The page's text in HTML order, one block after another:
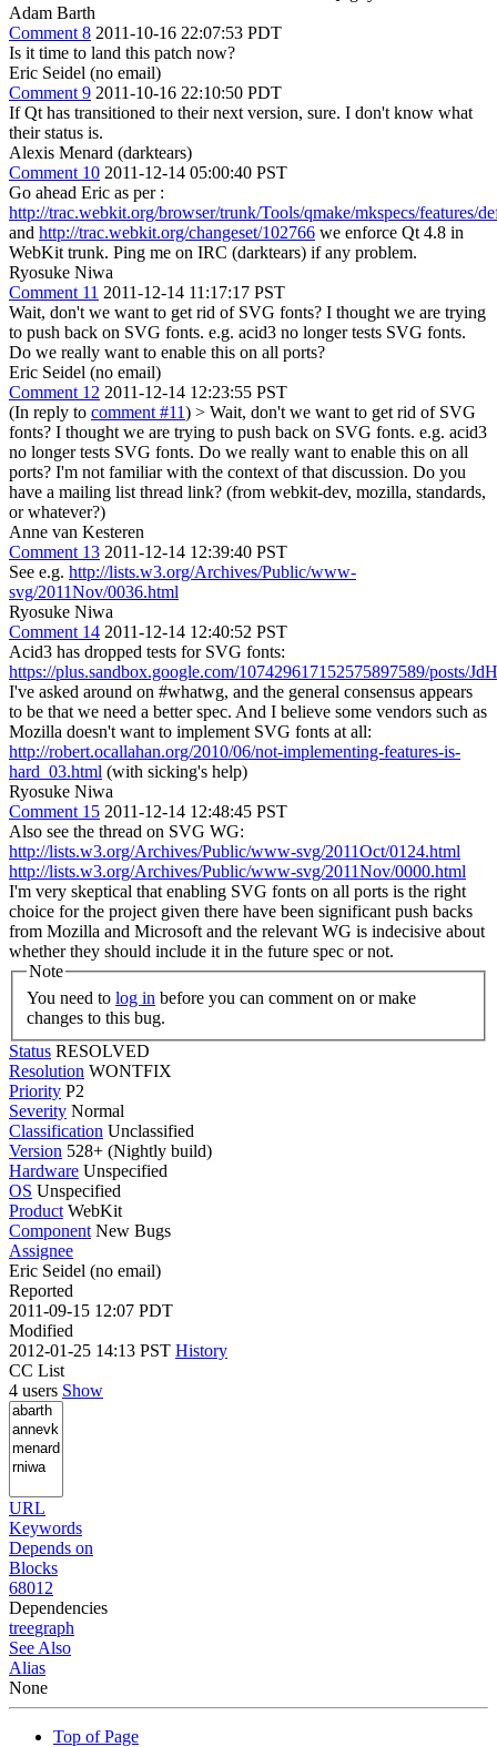
Adam Barth
Comment 8 2011-10-16 22:07:53 PDT
Is it time to land this patch now?
Eric Seidel (no email)
Comment 9 2011-10-16 22:10:50 PDT
If Qt has transitioned to their next version, sure. I don't know what
their status is.
Alexis Menard (darktears)
Comment 10 2011-12-14 05:00:40 PST
Go ahead Eric as per :
http://trac.webkit.org/browser/trunk/Tools/qmake/mkspecs/features/
and http://trac.webkit.org/changeset/102766 we enforce Qt 4.8 in
WebKit trunk. Ping me on IRC (darktears) if any problem.
Ryosuke Niwa
Comment 11 2011-12-14 11:17:17 PST
Wait, don't we want to get rid of SVG fonts? I thought we are trying
to push back on SVG fonts. e.g. acid3 no longer tests SVG fonts.
Do we really want to enable this on all ports?
Eric Seidel (no email)
Comment 12 2011-12-14 12:23:55 PST
(In reply to comment #11) > Wait, don't we want to get rid of SVG
fonts? I thought we are trying to push back on SVG fonts. e.g. acid3
no longer tests SVG fonts. Do we really want to enable this on all
ports? I'm not familiar with the context of that discussion. Do you
have a mailing list thread link? (from webkit-dev, mozilla, standards,
or whatever?)
Anne van Kesteren
Comment 13 2011-12-14 12:39:40 PST
See e.g. http://lists.w3.org/Archives/Public/www-
svg/2011Nov/0036.html
Ryosuke Niwa
Comment 14 2011-12-14 12:40:52 PST
Acid3 has dropped tests for SVG fonts:
https://plus.sandbox.google.com/107429617152575897589/posts/
I've asked around on #whatwg, and the general consensus appears
to be that we need a better spec. And I believe some vendors such as
Mozilla doesn't want to implement SVG fonts at all:
http://robert.ocallahan.org/2010/06/not-implementing-features-is-
hard_03.html (with sicking's help)
Ryosuke Niwa
Comment 15 2011-12-14 12:48:45 PST
Also see the thread on SVG WG:
http://lists.w3.org/Archives/Public/www-svg/2011Oct/0124.html
http://lists.w3.org/Archives/Public/www-svg/2011Nov/0000.html
I'm very skeptical that enabling SVG fonts on all ports is the right
choice for the project given there have been significant push backs
from Mozilla and Microsoft and the relevant WG is indecisive about
whether they should include it in the future spec or not.
Note
You need to log in
changes to this bug.
Status RESOLVED
Resolution WONTFIX
Priority P2
Severity Normal
Classification Unclassified
Version 528+ (Nightly build)
Hardware Unspecified
OS Unspecified
Product WebKit
Component New Bugs
Assignee
Eric Seidel (no email)
Reported
2011-09-15 12:07 PDT
Modified
2012-01-25 14:13 PST History
CC List
4 users Show
URL
Keywords
Depends on
Blocks
68012
Dependencies
treegraph
See Also
Alias
None
Top of Page